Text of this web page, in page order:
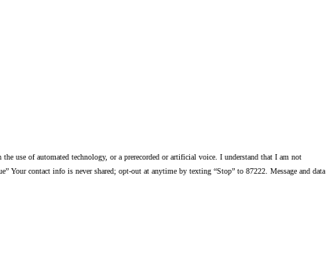
use of automated technology, or a prerecorded or artificial voice. I understand that I am not
Your contact info is never shared; opt-out at anytime by texting “Stop” to 87222. Message and data